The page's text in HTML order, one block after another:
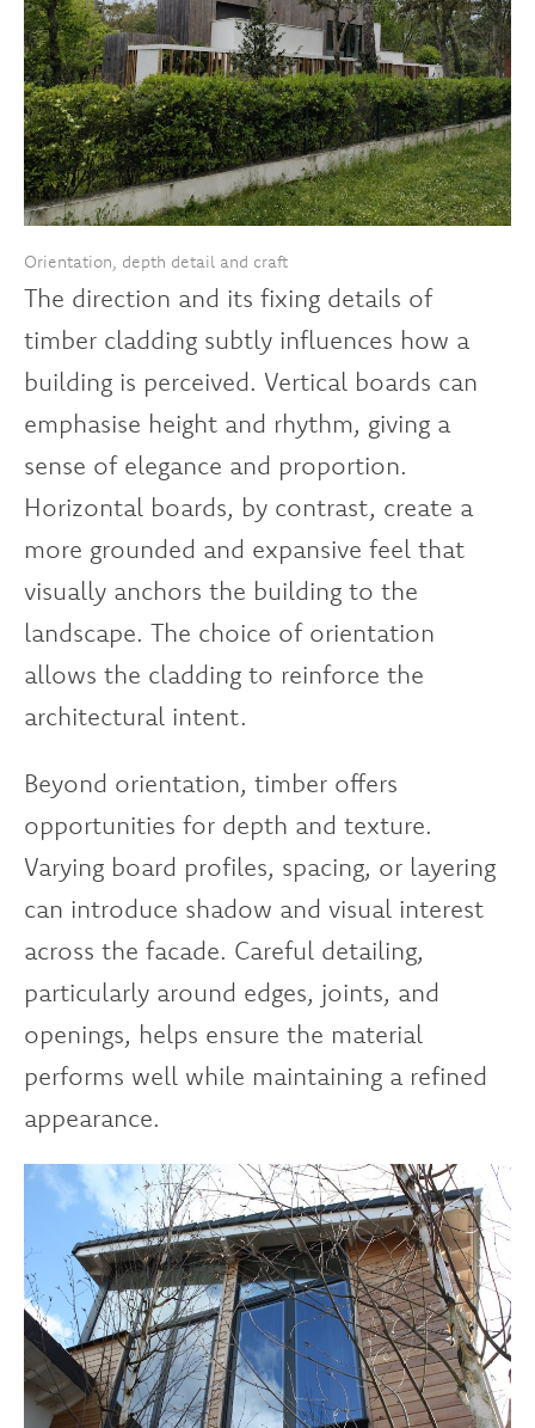
Orientation, depth detail and craft
The direction and its fixing details of
timber cladding subtly influences how a
building is perceived. Vertical boards can
emphasise height and rhythm, giving a
sense of elegance and proportion.
Horizontal boards, by contrast, create a
more grounded and expansive feel that
visually anchors the building to the
landscape. The choice of orientation
allows the cladding to reinforce the
architectural intent.
Beyond orientation, timber offers
opportunities for depth and texture.
Varying board profiles, spacing, or layering
can introduce shadow and visual interest
across the facade. Careful detailing,
particularly around edges, joints, and
openings, helps ensure the material
performs well while maintaining a refined
appearance.